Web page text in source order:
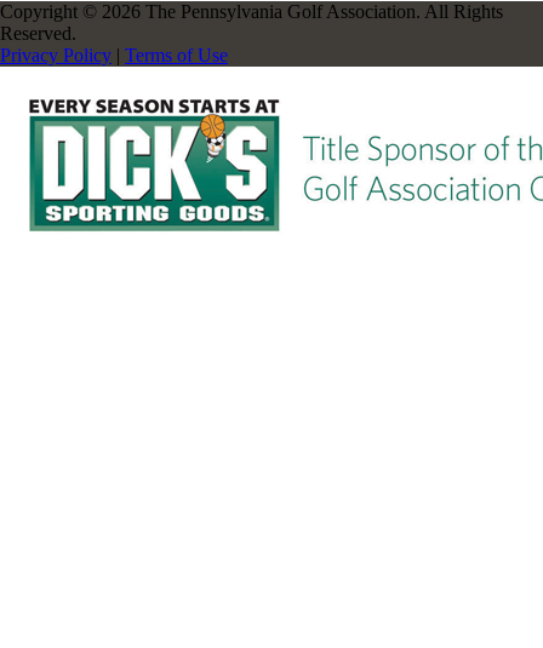
Copyright © 2026 The Pennsylvania Golf Association. All Rights
Reserved.
Privacy Policy | Terms of Use